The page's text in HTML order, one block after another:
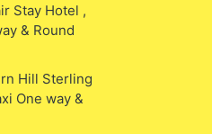
Stay Hotel ,
& Round
Hill Sterling
One way &